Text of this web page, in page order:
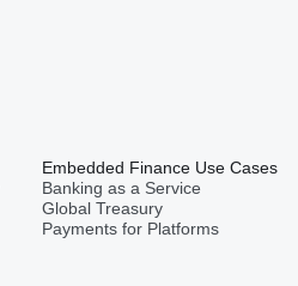
Embedded Finance Use Cases
Banking as a Service
Global Treasury
Payments for Platforms